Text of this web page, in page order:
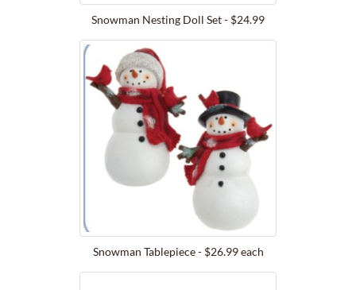
Snowman Nesting Doll Set - $24.99
Snowman Tablepiece - $26.99 each